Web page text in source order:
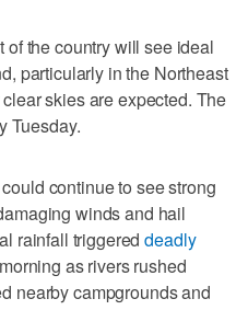
of the country will see ideal
particularly in the Northeast
skies are expected. The
Tuesday.
continue to see strong
winds and hail
rainfall triggereddeadly
as rivers rushed
nearby campgrounds and